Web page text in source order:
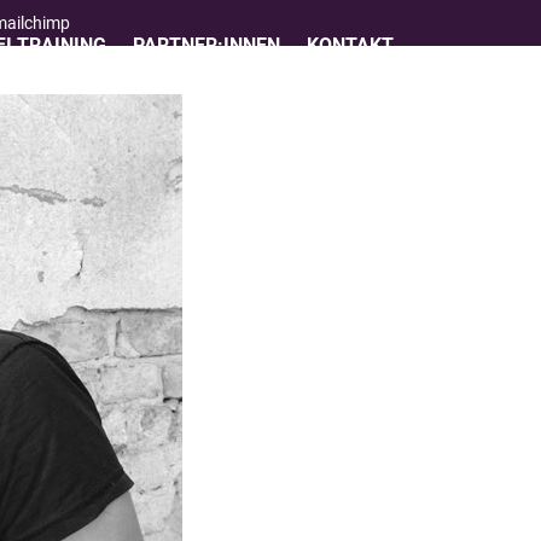
TRAINING PARTNER:INNEN KONTAKT